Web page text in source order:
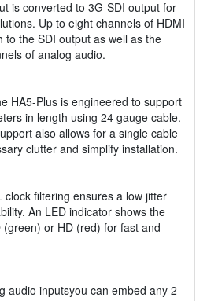
is converted to 3G-SDI output for
Up to eight channels of HDMI
the SDI output as well as the
of analog audio.
HA5-Plus is engineered to support
in length using 24 gauge cable.
also allows for a single cable
clutter and simplify installation.
clock filtering ensures a low jitter
An LED indicator shows the
or HD (red) for fast and
audio inputsyou can embed any 2-